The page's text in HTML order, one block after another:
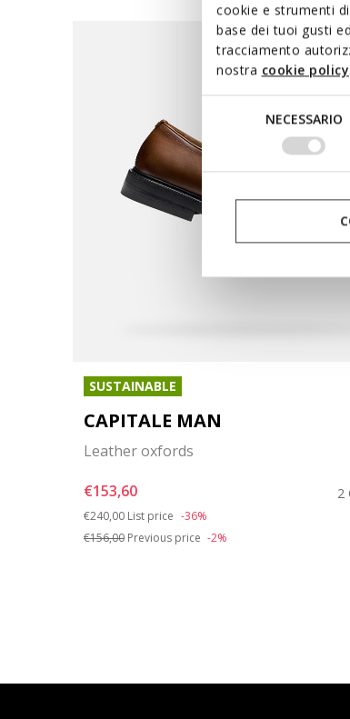
cookie e strumenti
base dei tuoi gusti
tracciamento
nostra cookie policy
consenso
NECESSARIO
SUSTAINABLE
CAPITALE MAN
Leather oxfords
€153,60
2
Price reduced from
€240,00 to
List price -36%
€156,00 Previous price -2%